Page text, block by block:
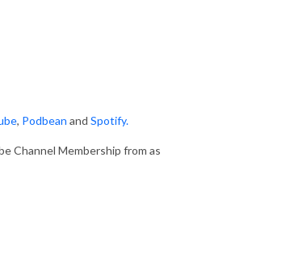
, Podbean and Spotify.
Channel Membership from as